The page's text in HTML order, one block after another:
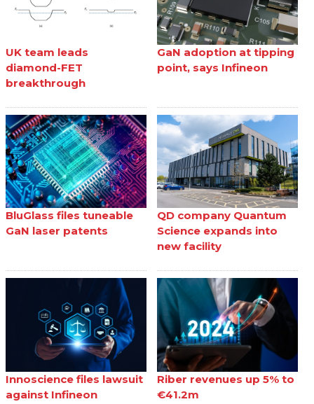
UK team leads
diamond-FET
breakthrough
GaN adoption at tipping
point, says Infineon
BluGlass files tuneable
GaN laser patents
QD company Quantum
Science expands into
new facility
Innoscience files lawsuit
against Infineon
Riber revenues up 5% to
€41.2m